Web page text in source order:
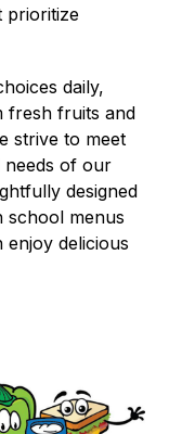
prioritize
daily,
fresh fruits and
strive to meet
needs of our
designed
school menus
delicious